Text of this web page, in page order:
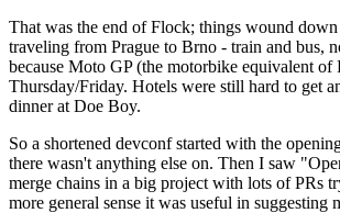
That was the end of Flock; things wound
traveling from Prague to Brno - train and bus,
because Moto GP (the motorbike equivalent
Thursday/Friday. Hotels were still hard to get
dinner at Doe Boy.
So a shortened devconf started with the
there wasn't anything else on. Then I saw
merge chains in a big project with lots of PRs
more general sense it was useful in